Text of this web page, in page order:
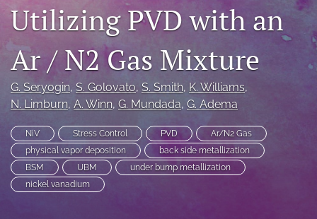
search
LinkedIn
(opens
in
a
new
feed
(opens
modal
with
a
link
to
Utilizing PVD with an
Ar / N2 Gas Mixture
G. Seryogin, S. Golovato, S. Smith, K. Williams,
N. Limburn, A. Winn, G. Mundada, G. Adema
NiV Stress Control PVD
Ar/N2 Gas
physical vapor deposition
back side metallization
BSM
UBM
under bump metallization
nickel vanadium